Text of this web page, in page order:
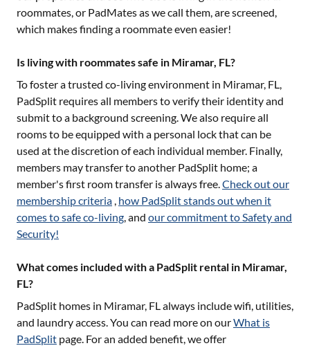
roommates, or PadMates as we call them, are screened,
which makes finding a roommate even easier!
Is living with roommates safe in Miramar, FL?
To foster a trusted co-living environment in Miramar, FL,
PadSplit requires all members to verify their identity and
submit to a background screening. We also require all
rooms to be equipped with a personal lock that can be
used at the discretion of each individual member. Finally,
members may transfer to another PadSplit home; a
member's first room transfer is always free.Check out our
membership criteria , how PadSplit stands out when it
comes to safe co-living, and our commitment to Safety and
Security!
What comes included with a PadSplit rental in Miramar,
FL?
PadSplit homes in Miramar, FLalways include wifi, utilities,
and laundry access. You can read more on ourWhat is
PadSplit page. For an added benefit, we offer